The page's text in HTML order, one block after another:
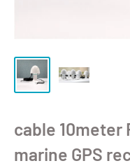
cable 10meter
marine GPS